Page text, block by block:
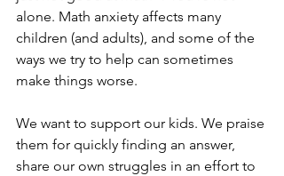
alone. Math anxiety affects many
children (and adults), and some of the
ways we try to help can sometimes
make things worse.
We want to support our kids. We praise
them for quickly finding an answer,
share our own struggles in an effort to